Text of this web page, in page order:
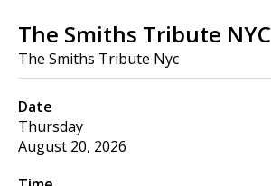
The Smiths Tribute NYC
The Smiths Tribute Nyc
Date
Thursday
August 20, 2026